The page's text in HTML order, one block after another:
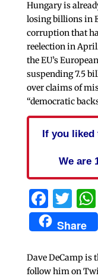
Hungary is
losing billions in
corruption that
reelection in
the EU’s
suspending 7.5
over claims of
“democratic
If you liked
We are
Share
Dave DeCamp is
follow him on